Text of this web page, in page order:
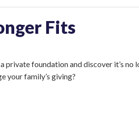
Fits
private foundation and discover it’s
your family’s giving?